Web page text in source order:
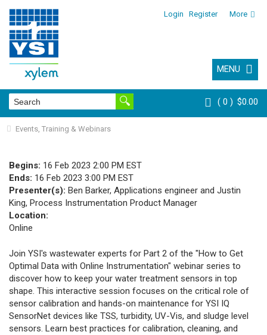
Login Register More
MENU
0 $0.00
Events, Training & Webinars
Begins: 16 Feb 2023 2:00 PM EST
Ends: 16 Feb 2023 3:00 PM EST
Presenter(s): Ben Barker, Applications engineer and Justin
King, Process Instrumentation Product Manager
Location:
Online
Join YSI's wastewater experts for Part 2 of the "How to Get
Optimal Data with Online Instrumentation" webinar series to
discover how to keep your water treatment sensors in top
shape. This interactive session focuses on the critical role of
sensor calibration and hands-on maintenance for YSI IQ
SensorNet devices like TSS, turbidity, UV-Vis, and sludge level
sensors. Learn best practices for calibration, cleaning, and